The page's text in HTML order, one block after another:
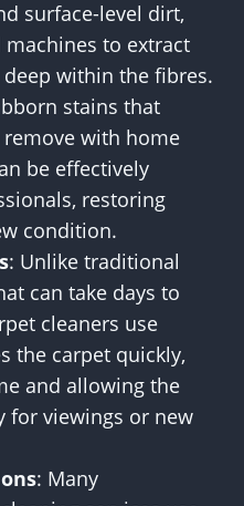
surface-level dirt,
to extract
within the fibres.
stains that
with home
be effectively
restoring
condition.
: Unlike traditional
can take days to
cleaners use
the carpet quickly,
and allowing the
for viewings or new
: Many